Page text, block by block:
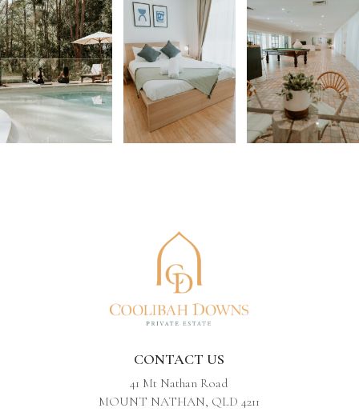
CONTACT US
41 Mt Nathan Road
MOUNT NATHAN, QLD 4211